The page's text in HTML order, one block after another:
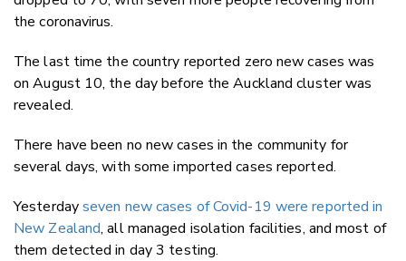
the coronavirus.
The last time the country reported zero new cases was
on August 10, the day before the Auckland cluster was
revealed.
There have been no new cases in the community for
several days, with some imported cases reported.
Yesterdayseven new cases of Covid-19 were reported in
New Zealand, all managed isolation facilities, and most of
them detected in day 3 testing.